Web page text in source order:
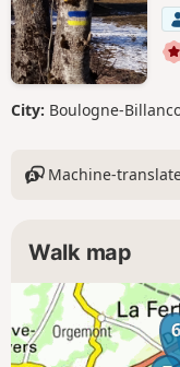
City: Boulogne-
Machine-
Walk map
6